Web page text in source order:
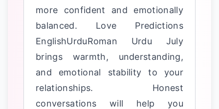
more confident and emotionally
balanced. Love Predictions
EnglishUrduRoman Urdu July
brings warmth, understanding,
and emotional stability to your
relationships. Honest
conversations will help you